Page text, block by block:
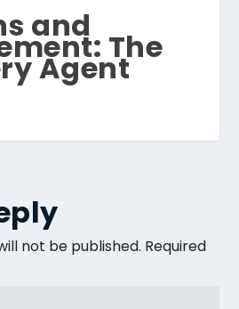
and
The
Agent
not be published. Required